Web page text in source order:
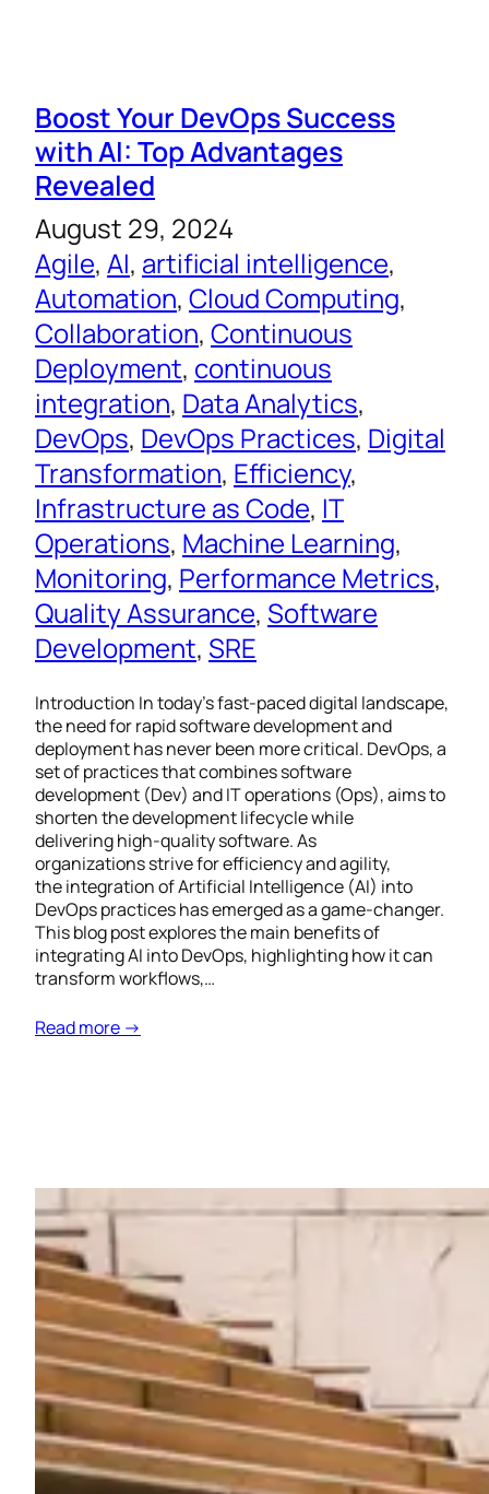
Boost Your DevOps Success
with AI: Top Advantages
Revealed
August 29, 2024
Agile, AI, artificial intelligence
Automation, Cloud Computing
Collaboration, Continuous
Deployment, continuous
integration, Data Analytics
DevOps, DevOps Practices, Digital
Transformation, Efficiency
Infrastructure as Code, IT
Operations, Machine Learning
Monitoring, Performance Metrics
Quality Assurance, Software
Development, SRE
Introduction In today’s fast-paced digital landscape,
the need for rapid software development and
deployment has never been more critical. DevOps, a
set of practices that combines software
development (Dev) and IT operations (Ops), aims to
shorten the development lifecycle while
delivering high-quality software. As
organizations strive for efficiency and agility,
the integration of Artificial Intelligence (AI) into
DevOps practices has emerged as a game-changer.
This blog post explores the main benefits of
integrating AI into DevOps, highlighting how it can
transform workflows,…
Read more →